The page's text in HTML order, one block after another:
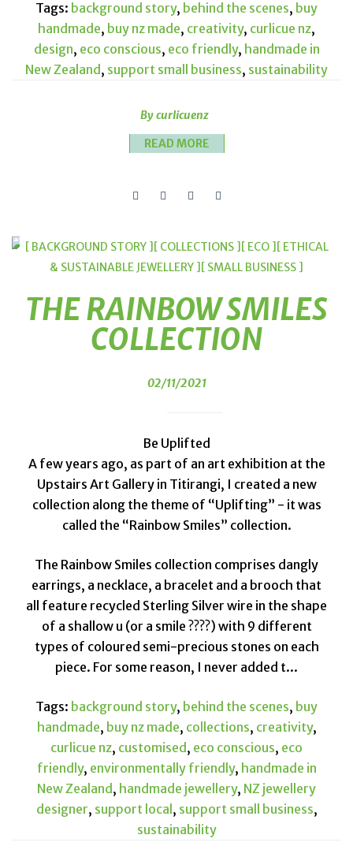
Tags: background story, behind the scenes, buy
handmade, buy nz made, creativity, curlicue nz,
design, eco conscious, eco friendly, handmade in
New Zealand, support small business, sustainability
By curlicuenz
READ MORE
[ BACKGROUND STORY ][ COLLECTIONS ][ ECO ][ ETHICAL
& SUSTAINABLE JEWELLERY ][ SMALL BUSINESS ]
THE RAINBOW SMILES
COLLECTION
02/11/2021
Be Uplifted
A few years ago, as part of an art exhibition at the
Upstairs Art Gallery in Titirangi, I created a new
collection along the theme of “Uplifting” - it was
called the “Rainbow Smiles” collection.
The Rainbow Smiles collection comprises dangly
earrings, a necklace, a bracelet and a brooch that
all feature recycled Sterling Silver wire in the shape
of a shallow u (or a smile ????) with 9 different
types of coloured semi-precious stones on each
piece. For some reason, I never added t...
Tags: background story, behind the scenes, buy
handmade, buy nz made, collections, creativity,
curlicue nz, customised, eco conscious, eco
friendly, environmentally friendly, handmade in
New Zealand, handmade jewellery, NZ jewellery
designer, support local, support small business,
sustainability